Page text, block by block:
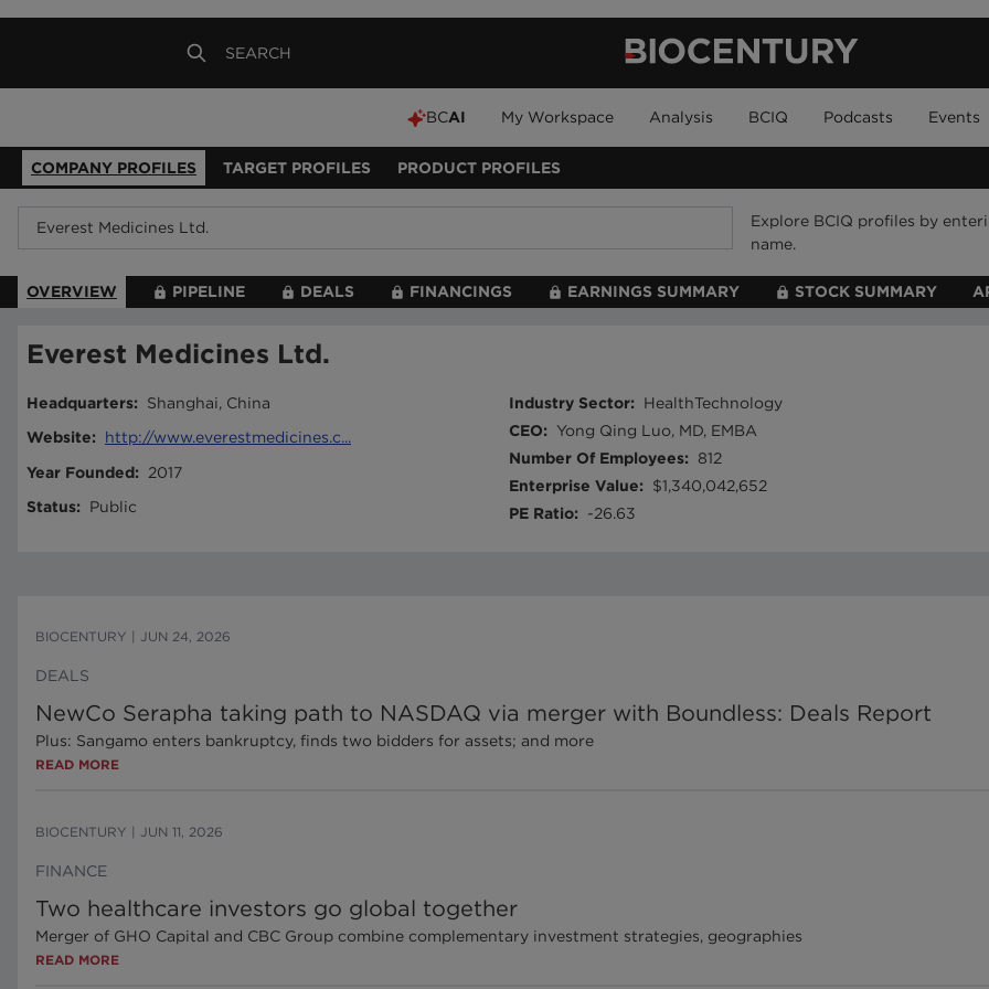
BCAI My Workspace Analysis BCIQ Podcasts Events
COMPANY PROFILES TARGET PROFILES PRODUCT PROFILES
Explore BCIQ profiles by
name.
OVERVIEW PIPELINE DEALS FINANCINGS EARNINGS SUMMARY STOCK SUMMARY
Everest Medicines Ltd.
Headquarters:
Shanghai, China
Website:
http://www.everestmedicines.c...
Year Founded:
2017
Status: Public
Industry Sector:
HealthTechnology
CEO: Yong Qing Luo, MD, EMBA
Number Of Employees:
812
Enterprise Value:
$1,340,042,652
PE Ratio: -26.63
BIOCENTURY JUN 24, 2026
DEALS
NewCo Serapha taking path to NASDAQ via merger with Boundless: Deals Report
Plus: Sangamo enters bankruptcy, finds two bidders for assets; and more
READ MORE
BIOCENTURY JUN 11, 2026
FINANCE
Two healthcare investors go global together
Merger of GHO Capital and CBC Group combine complementary investment strategies, geographies
READ MORE